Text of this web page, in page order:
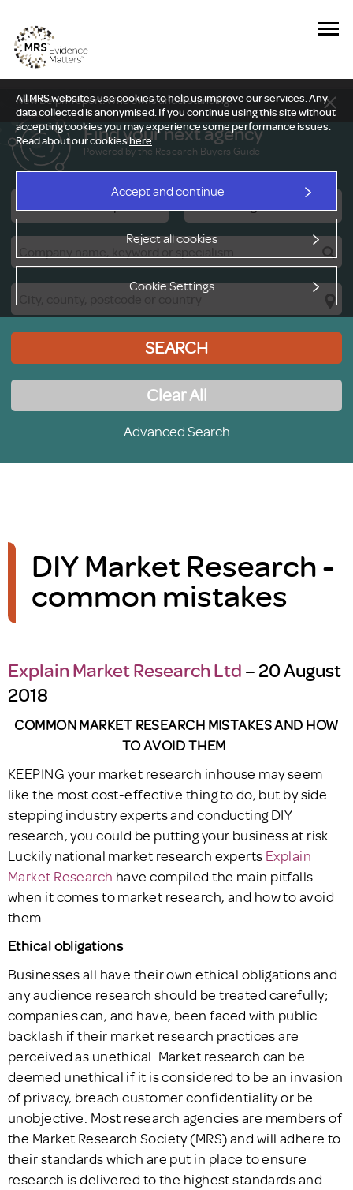
All MRS websites use cookies to help us improve our services. Any
data collected is anonymised. If you continue using this site without
accepting cookies you may experience some performance issues.
Read about our cookieshere.
Accept and continue
Reject all cookies
Cookie Settings
New Delphi report: Who owns understanding?
Find your next agency
Powered by the Research Buyers Guide
SEARCH
Clear All
Advanced Search
DIY Market Research -
common mistakes
Explain Market Research Ltd– 20 August
2018
COMMON MARKET RESEARCH MISTAKES AND HOW
TO AVOID THEM
KEEPING your market research inhouse may seem
like the most cost-effective thing to do, but by side
stepping industry experts and conducting DIY
research, you could be putting your business at risk.
Luckily national market research experts Explain
Market Research have compiled the main pitfalls
when it comes to market research, and how to avoid
them.
Ethical obligations
Businesses all have their own ethical obligations and
any audience research should be treated carefully;
companies can, and have, been faced with public
backlash if their market research practices are
perceived as unethical. Market research can be
deemed unethical if it is considered to be an invasion
of privacy, breach customer confidentiality or be
unobjective. Most research agencies are members of
the Market Research Society (MRS) and will adhere to
their standards which are put in place to ensure
research is delivered to the highest standards and